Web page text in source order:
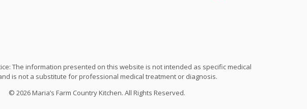
The information presented on this website is not intended as specific medical
is not a substitute for professional medical treatment or diagnosis.
© 2026 Maria’s Farm Country Kitchen. All Rights Reserved.